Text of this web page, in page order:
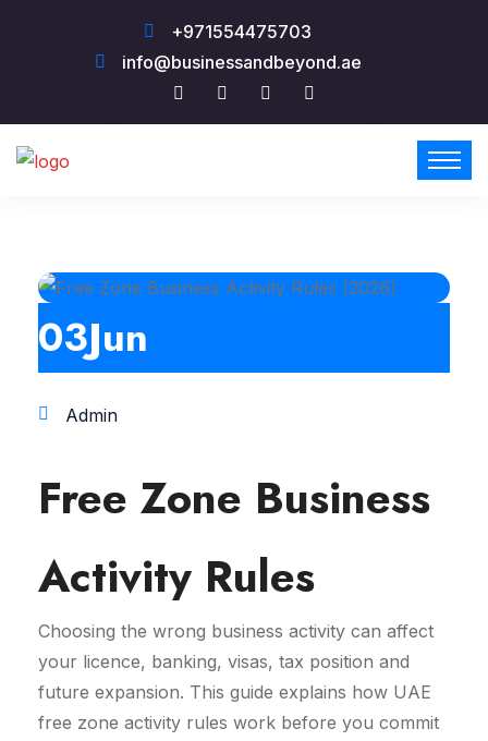
+971554475703
info@businessandbeyond.ae
03Jun
Admin
Free Zone Business
Activity Rules
Choosing the wrong business activity can affect
your licence, banking, visas, tax position and
future expansion. This guide explains how UAE
free zone activity rules work before you commit